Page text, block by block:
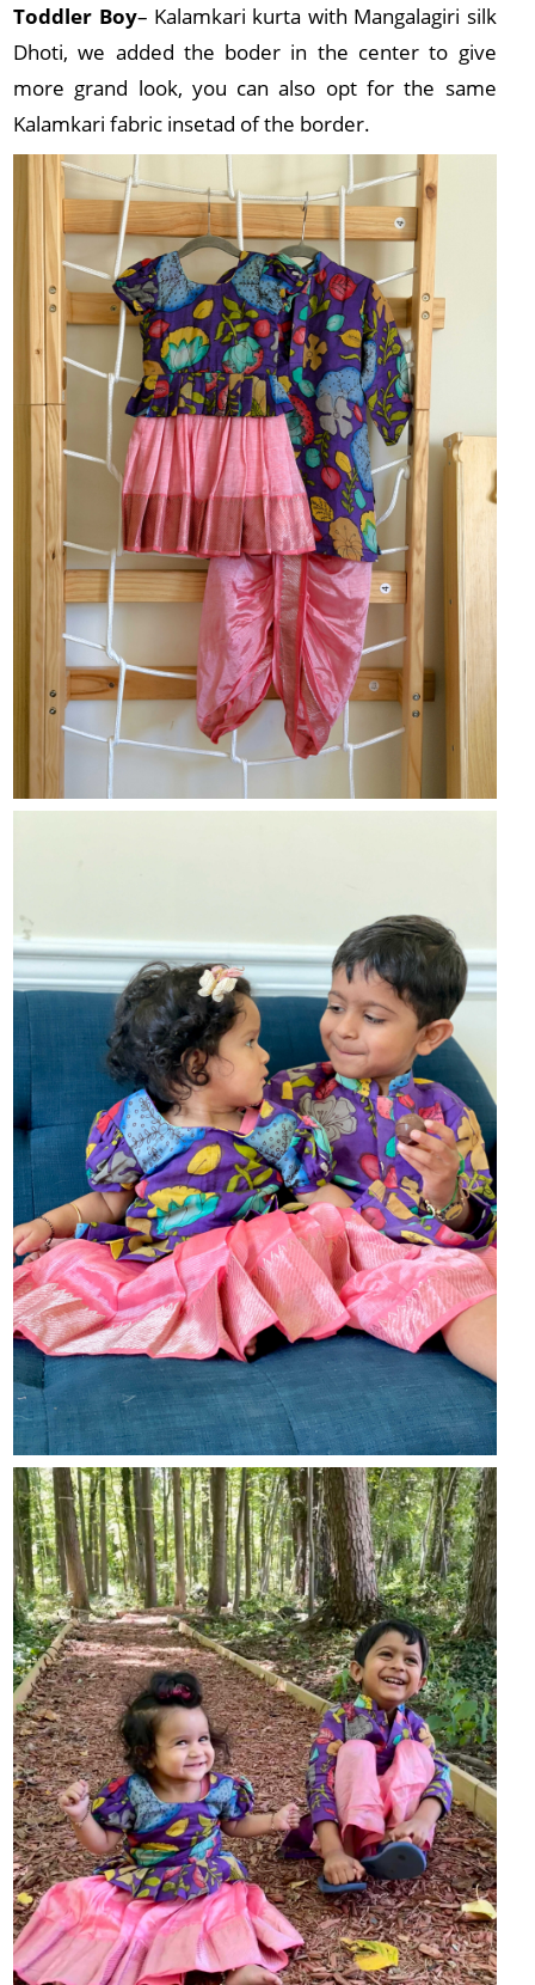
Toddler Boy– Kalamkari kurta with Mangalagiri silk
Dhoti, we added the boder in the center to give
more grand look, you can also opt for the same
Kalamkari fabric insetad of the border.